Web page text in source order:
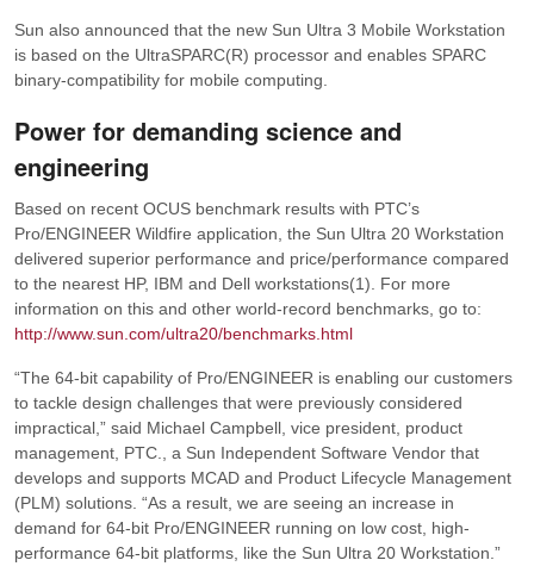
Sun also announced that the new Sun Ultra 3 Mobile Workstation
is based on the UltraSPARC(R) processor and enables SPARC
binary-compatibility for mobile computing.
Power for demanding science and
engineering
Based on recent OCUS benchmark results with PTC’s
Pro/ENGINEER Wildfire application, the Sun Ultra 20 Workstation
delivered superior performance and price/performance compared
to the nearest HP, IBM and Dell workstations(1). For more
information on this and other world-record benchmarks, go to:
http://www.sun.com/ultra20/benchmarks.html
“The 64-bit capability of Pro/ENGINEER is enabling our customers
to tackle design challenges that were previously considered
impractical,” said Michael Campbell, vice president, product
management, PTC., a Sun Independent Software Vendor that
develops and supports MCAD and Product Lifecycle Management
(PLM) solutions. “As a result, we are seeing an increase in
demand for 64-bit Pro/ENGINEER running on low cost, high-
performance 64-bit platforms, like the Sun Ultra 20 Workstation.”